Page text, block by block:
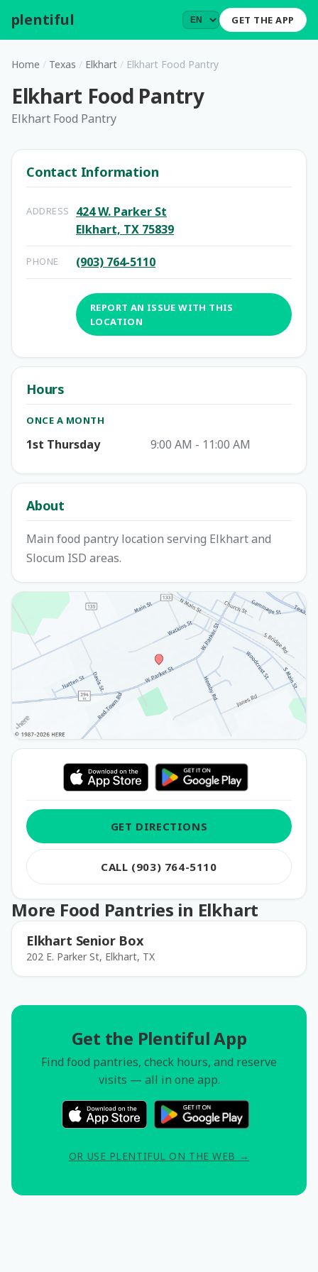
plentiful GET THE APP
Home / Texas / Elkhart / Elkhart Food Pantry
Elkhart Food Pantry
Elkhart Food Pantry
Contact Information
ADDRESS
424 W. Parker St
Elkhart, TX 75839
PHONE (903) 764-5110
REPORT AN ISSUE WITH THIS
LOCATION
Hours
ONCE A MONTH
1st Thursday 9:00 AM - 11:00 AM
About
Main food pantry location serving Elkhart and
Slocum ISD areas.
GET DIRECTIONS
CALL (903) 764-5110
More Food Pantries in Elkhart
Elkhart Senior Box
202 E. Parker St, Elkhart, TX
Get the Plentiful App
Find food pantries, check hours, and reserve
visits — all in one app.
OR USE PLENTIFUL ON THE WEB →